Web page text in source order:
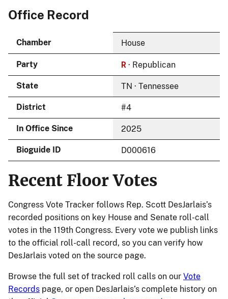
Office Record
Chamber House
Party R · Republican
State TN · Tennessee
District #4
In Office Since 2025
Bioguide ID D000616
Recent Floor Votes
Congress Vote Tracker follows Rep. Scott DesJarlais’s
recorded positions on key House and Senate roll-call
votes in the 119th Congress. Every vote we publish links
to the official roll-call record, so you can verify how
DesJarlais voted on the source page.
Browse the full set of tracked roll calls on our Vote
Records page, or open DesJarlais’s complete history on